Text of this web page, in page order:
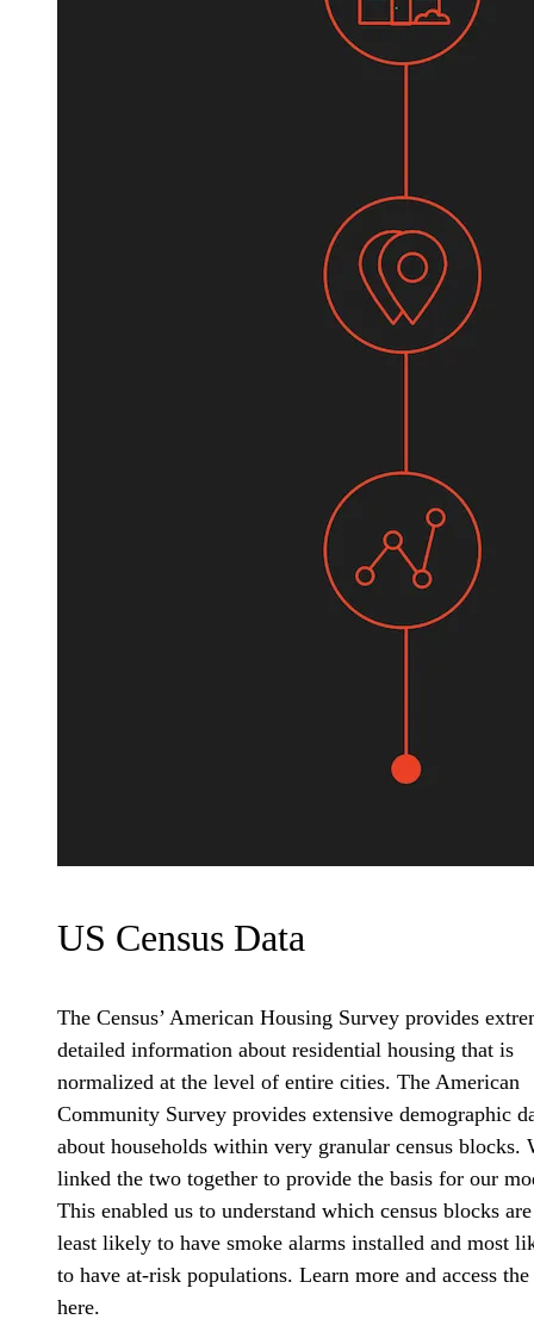
US Census Data
The Census’ American Housing Survey provides
detailed information about residential housing that is
normalized at the level of entire cities. The American
Community Survey provides extensive demographic
about households within very granular census blocks.
linked the two together to provide the basis for our
This enabled us to understand which census blocks are
least likely to have smoke alarms installed and most
to have at-risk populations. Learn more and access the
here.